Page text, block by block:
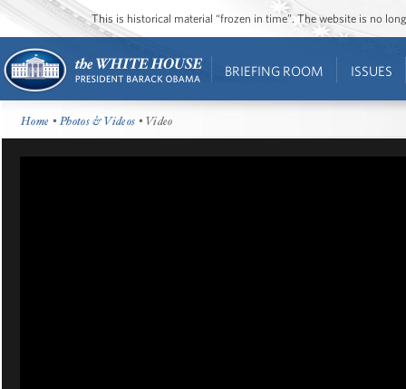
This is historical material “frozen in time”. The website is no
BRIEFING ROOM ISSUES
Home •Photos & Videos • Video